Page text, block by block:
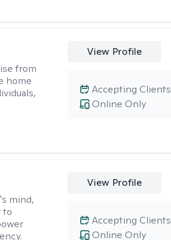
from
home
View Profile
Online Only
Accepting Clients
mind,
to
View Profile
Online Only
Accepting Clients